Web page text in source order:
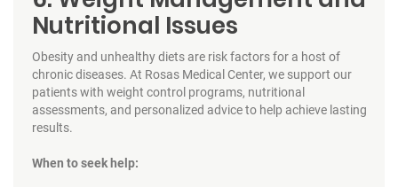
Nutritional Issues
Obesity and unhealthy diets are risk factors for a host of
chronic diseases. At Rosas Medical Center, we support our
patients with weight control programs, nutritional
assessments, and personalized advice to help achieve lasting
results.
When to seek help: